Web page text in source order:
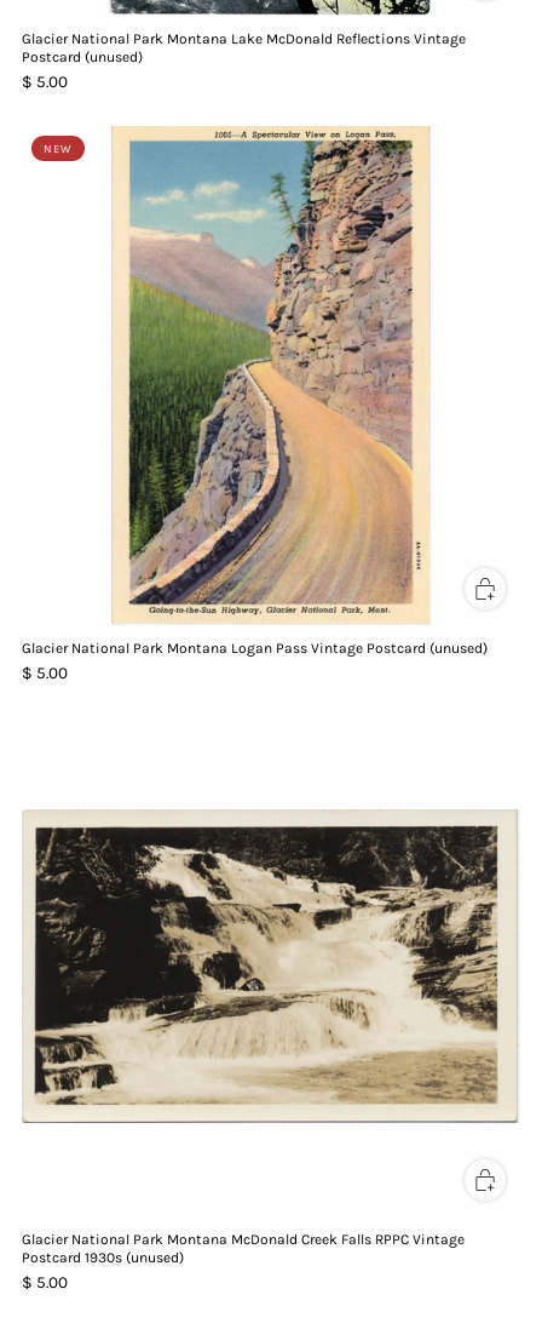
Glacier National Park Montana Lake McDonald Reflections Vintage
Postcard (unused)
$ 5.00
NEW
Glacier National Park Montana Logan Pass Vintage Postcard (unused)
$ 5.00
Glacier National Park Montana McDonald Creek Falls RPPC Vintage
Postcard 1930s (unused)
$ 5.00